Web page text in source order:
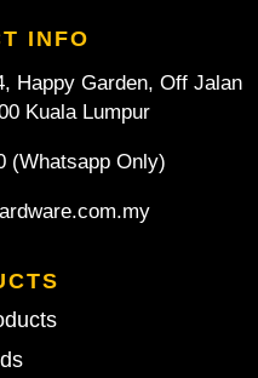
INFO
Happy Garden, Off Jalan
Kuala Lumpur
(Whatsapp Only)